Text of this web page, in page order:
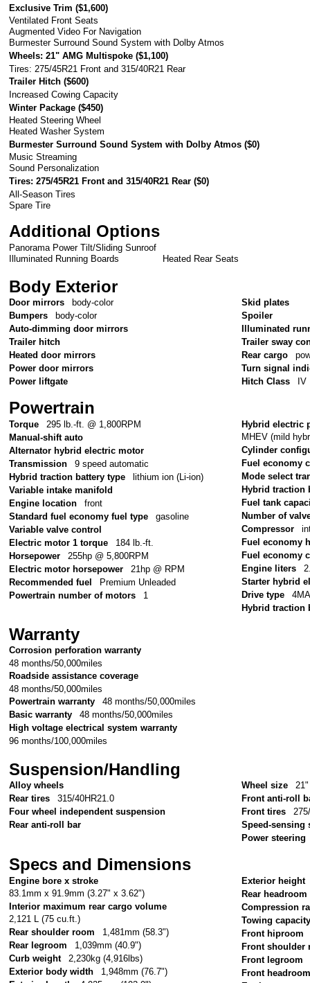
Exclusive Trim ($1,600)
Ventilated Front Seats
Augmented Video For Navigation
Burmester Surround Sound System with Dolby Atmos
Wheels: 21" AMG Multispoke ($1,100)
Tires: 275/45R21 Front and 315/40R21 Rear
Trailer Hitch ($600)
Increased Cowing Capacity
Winter Package ($450)
Heated Steering Wheel
Heated Washer System
Burmester Surround Sound System with Dolby Atmos ($0)
Music Streaming
Sound Personalization
Tires: 275/45R21 Front and 315/40R21 Rear ($0)
All-Season Tires
Spare Tire
Additional Options
Panorama Power Tilt/Sliding Sunroof
Illuminated Running Boards
Heated Rear Seats
Body Exterior
Door mirrors
body-color
Bumpers
body-color
Auto-dimming door mirrors
Trailer hitch
Heated door mirrors
Power door mirrors
Power liftgate
Skid plates
Spoiler
Illuminated
Trailer sway
Rear cargo
Turn signal
Hitch Class
IV
Powertrain
Torque
295 lb.-ft. @ 1,800RPM
Manual-shift auto
Alternator hybrid electric motor
Transmission
9 speed automatic
Hybrid traction battery type
lithium ion (Li-ion)
Variable intake manifold
Engine location
front
Standard fuel economy fuel type
gasoline
Variable valve control
Electric motor 1 torque
184 lb.-ft.
Horsepower
255hp @ 5,800RPM
Electric motor horsepower
21hp @ RPM
Recommended fuel
Premium Unleaded
Powertrain number of motors
1
Hybrid electric
MHEV (mild
Cylinder
Fuel economy
Mode select
Hybrid traction
Fuel tank
Number of
Compressor
Fuel economy
Fuel economy
Engine liters
Starter hybrid
Drive type
Hybrid traction
Warranty
Corrosion perforation warranty
48 months/50,000miles
Roadside assistance coverage
48 months/50,000miles
Powertrain warranty
48 months/50,000miles
Basic warranty
48 months/50,000miles
High voltage electrical system warranty
96 months/100,000miles
Suspension/Handling
Alloy wheels
Rear tires
315/40HR21.0
Four wheel independent suspension
Rear anti-roll bar
Wheel size
21"
Front anti-roll
Front tires
Speed-sensing
Power steering
Specs and Dimensions
Engine bore x stroke
83.1mm x 91.9mm (3.27" x 3.62")
Interior maximum rear cargo volume
2,121 L (75 cu.ft.)
Rear shoulder room
1,481mm (58.3")
Rear legroom
1,039mm (40.9")
Curb weight
2,230kg (4,916lbs)
Exterior body width
1,948mm (76.7")
Exterior height
Rear headroom
Compression
Towing
Front hiproom
Front shoulder
Front legroom
Front